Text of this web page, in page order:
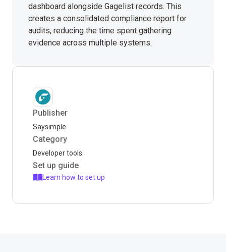
dashboard alongside Gagelist records. This
creates a consolidated compliance report for
audits, reducing the time spent gathering
evidence across multiple systems.
Publisher
Saysimple
Category
Developer tools
Set up guide
Learn how to set up